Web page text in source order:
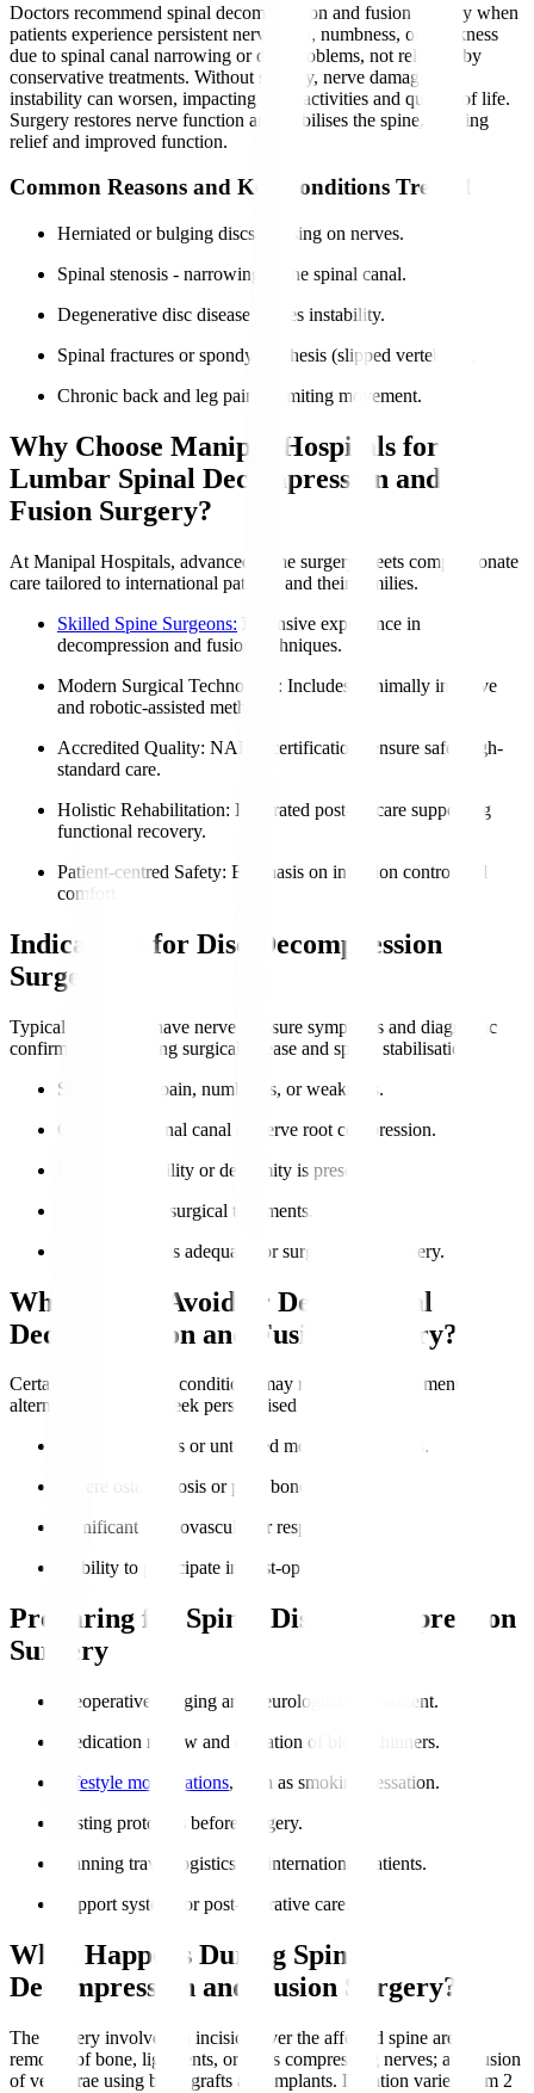
Doctors recommend spinal decompression and fusion surgery when
patients experience persistent nerve pain, numbness, or weakness
due to spinal canal narrowing or disc problems, not relieved by
conservative treatments. Without surgery, nerve damage and
instability can worsen, impacting daily activities and quality of life.
Surgery restores nerve function and stabilises the spine, offering
relief and improved function.
Common Reasons and Key Conditions Treated
Herniated or bulging discs pressing on nerves.
Spinal stenosis - narrowing of the spinal canal.
Degenerative disc disease causes instability.
Spinal fractures or spondylolisthesis (slipped vertebrae).
Chronic back and leg pain is limiting movement.
Why Choose Manipal Hospitals for
Lumbar Spinal Decompression and
Fusion Surgery?
At Manipal Hospitals, advanced spine surgery meets compassionate
care tailored to international patients and their families.
Skilled Spine Surgeons: Extensive experience in
decompression and fusion techniques.
Modern Surgical Technology : Includes minimally invasive
and robotic-assisted methods.
Accredited Quality: NABH certifications ensure safe, high-
standard care.
Holistic Rehabilitation: Integrated post-op care supporting
functional recovery.
Patient-centred Safety: Emphasis on infection control and
comfort.
Indications for Disc Decompression
Surgery
Typical candidates have nerve pressure symptoms and diagnostic
confirmation requiring surgical release and spinal stabilisation.
Severe nerve pain, numbness, or weakness.
Confirmed spinal canal or nerve root compression.
Lumbar instability or deformity is present.
Failure of non-surgical treatments.
Overall health is adequate for surgery and recovery.
Who Should Avoid or Delay Spinal
Decompression and Fusion Surgery?
Certain health risks or conditions may require postponement or
alternatives. Always seek personalised advice.
Active infections or untreated medical conditions.
Severe osteoporosis or poor bone quality.
Significant cardiovascular or respiratory issues.
Inability to participate in post-op rehabilitation.
Preparing for Spinal Disc Decompression
Surgery
Preoperative imaging and neurological assessment.
Medication review and cessation of blood thinners.
Lifestyle modifications, such as smoking cessation.
Fasting protocols before surgery.
Planning travel logistics for international patients.
Support system for post-operative care.
What Happens During Spinal
Decompression and Fusion Surgery?
The surgery involves an incision over the affected spine area;
removal of bone, ligaments, or discs compressing nerves; and fusion
of vertebrae using bone grafts and implants. Duration varies from 2